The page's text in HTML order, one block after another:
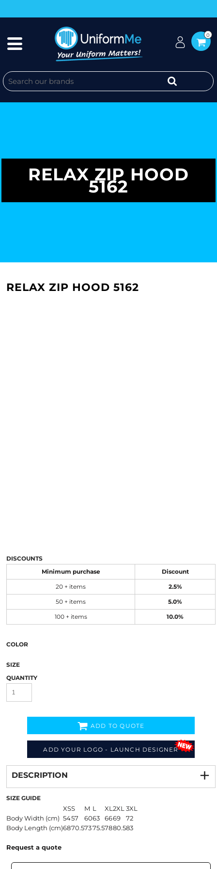
0
RELAX ZIP HOOD
5162
RELAX ZIP HOOD 5162
DISCOUNTS
Minimum purchase Discount
20 + items 2.5%
50 + items 5.0%
100 + items 10.0%
COLOR
SIZE
QUANTITY
ADD YOUR LOGO - LAUNCH DESIGNER
ADD TO QUOTE
from
DESCRIPTION
SIZE GUIDE
XSS M L XL 2XL 3XL
Body Width (cm) 5457 6063 6669
72
Body Length (cm)6870.57375.57880.583
Request a quote